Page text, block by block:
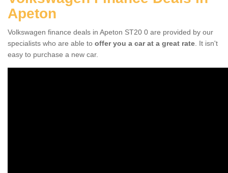
Apeton
Volkswagen finance deals in Apeton ST20 0 are provided by our
specialists who are able to offer you a car at a great rate . It isn't
easy to purchase a new car.